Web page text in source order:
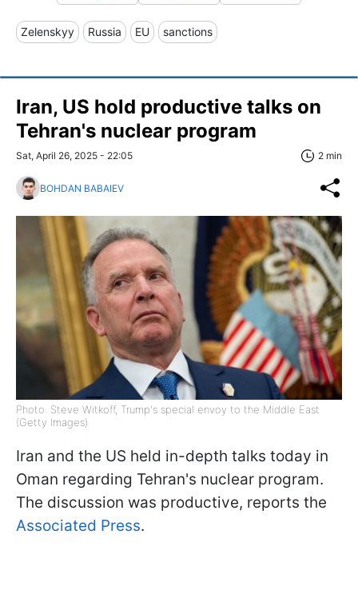
Zelenskyy Russia EU sanctions
Iran, US hold productive talks on
Tehran's nuclear program
Sat, April 26, 2025 - 22:05 2 min
BOHDAN BABAIEV
Photo: Steve Witkoff, Trump's special envoy to the Middle East
(Getty Images)
Iran and the US held in-depth talks today in
Oman regarding Tehran's nuclear program.
The discussion was productive, reports the
Associated Press.